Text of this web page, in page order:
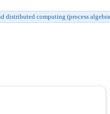
distributed computing (process